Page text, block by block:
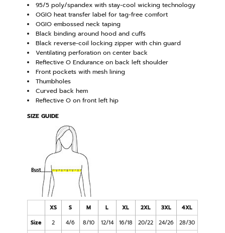
95/5 poly/spandex with stay-cool wicking technology
OGIO heat transfer label for tag-free comfort
OGIO embossed neck taping
Black binding around hood and cuffs
Black reverse-coil locking zipper with chin guard
Ventilating perforation on center back
Reflective O Endurance on back left shoulder
Front pockets with mesh lining
Thumbholes
Curved back hem
Reflective O on front left hip
SIZE GUIDE
XS S M L XL 2XL 3XL
4XL
Size
2 4/6 8/10 12/14 16/18 20/22 24/26
28/30